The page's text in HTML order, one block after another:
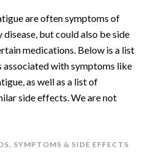
are often symptoms of
but could also be side
medications. Below is a list
associated with symptoms like
as well as a list of
side effects. We are not
, SYMPTOMS & SIDE EFFECTS